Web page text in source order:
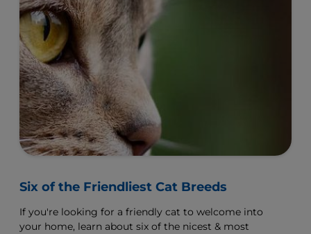
Six of the Friendliest Cat Breeds
If you're looking for a friendly cat to welcome into
your home, learn about six of the nicest & most